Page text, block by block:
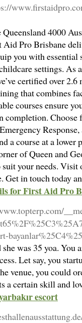
4000
Pro Brisbane
you with
settings. As
certified over
that combines
courses ensure
completion.
a course at a lower
of Queen and
your needs. Visit
in touch today
for First Aid Pro
was 35 yoa.
Let say, you
venue, you could
a certain skill and
escort